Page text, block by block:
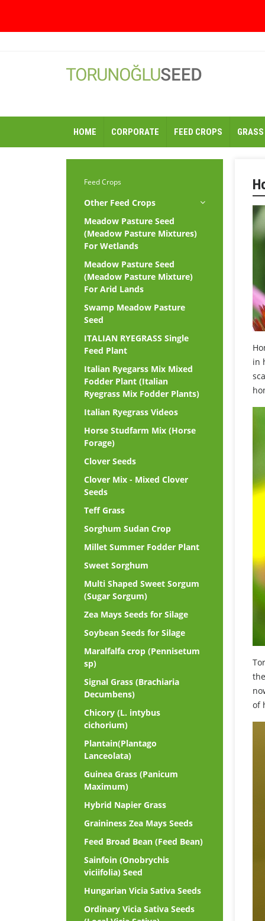
HOME CORPORATE FEED CROPS
Feed Crops
Other Feed Crops
Meadow Pasture Seed
(Meadow Pasture Mixtures)
For Wetlands
Meadow Pasture Seed
(Meadow Pasture Mixture)
For Arid Lands
Swamp Meadow Pasture
Seed
ITALIAN RYEGRASS Single
Feed Plant
Italian Ryegarss Mix Mixed
Fodder Plant (Italian
Ryegrass Mix Fodder Plants)
Italian Ryegrass Videos
Horse Studfarm Mix (Horse
Forage)
Clover Seeds
Clover Mix - Mixed Clover
Seeds
Teff Grass
Sorghum Sudan Crop
Millet Summer Fodder Plant
Sweet Sorghum
Multi Shaped Sweet Sorgum
(Sugar Sorgum)
Zea Mays Seeds for Silage
Soybean Seeds for Silage
Maralfalfa crop (Pennisetum
sp)
Signal Grass (Brachiaria
Decumbens)
Chicory (L. intybus
cichorium)
Plantain(Plantago
Lanceolata)
Guinea Grass (Panicum
Maximum)
Hybrid Napier Grass
Graininess Zea Mays Seeds
Feed Broad Bean (Feed Bean)
Sainfoin (Onobrychis
viciifolia) Seed
Hungarian Vicia Sativa Seeds
Ordinary Vicia Sativa Seeds
in
of